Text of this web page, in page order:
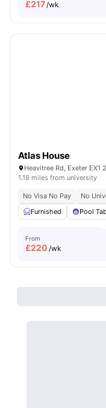
£217/wk
Atlas House
Heavitree Rd, Exeter EX1
1.18 miles from university
No Visa No Pay No
Furnished
Pool
From
£220 /wk